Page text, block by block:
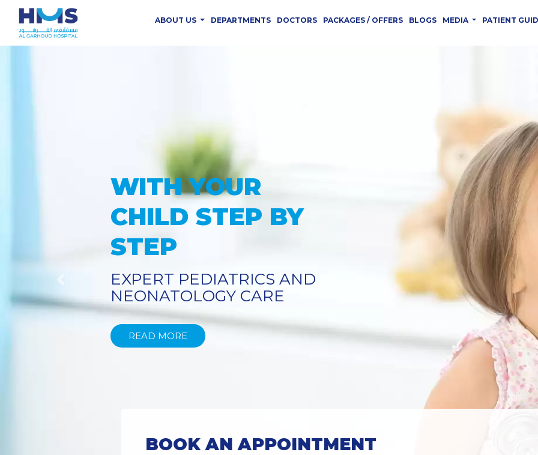
ABOUT US DEPARTMENTS DOCTORS PACKAGES / OFFERS BLOGS MEDIA PATIENT
PROVIDING YOU
THE ADVANCED
TECHNIQUES
READ MORE
BOOK AN APPOINTMENT